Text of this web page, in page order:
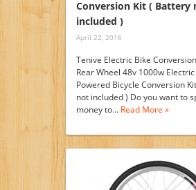
Conversion Kit ( Battery
included )
April 22, 2016
Tenive Electric Bike
Rear Wheel 48v 1000w
Powered Bicycle Conversion
not included ) Do you want to
money to… Read More »